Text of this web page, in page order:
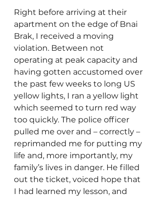
Right before arriving at their
apartment on the edge of Bnai
Brak, I received a moving
violation. Between not
operating at peak capacity and
having gotten accustomed over
the past few weeks to long US
yellow lights, I ran a yellow light
which seemed to turn red way
too quickly. The police officer
pulled me over and – correctly –
reprimanded me for putting my
life and, more importantly, my
family’s lives in danger. He filled
out the ticket, voiced hope that
I had learned my lesson, and